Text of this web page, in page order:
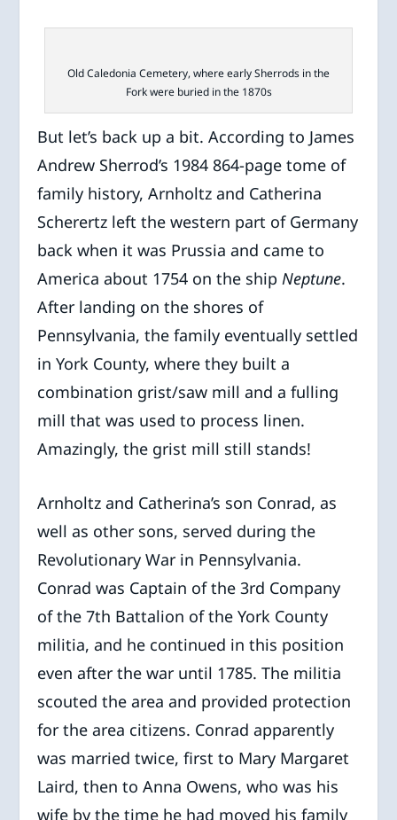
Old Caledonia Cemetery, where early Sherrods in the
Fork were buried in the 1870s
But let’s back up a bit. According to James
Andrew Sherrod’s 1984 864-page tome of
family history, Arnholtz and Catherina
Scherertz left the western part of Germany
back when it was Prussia and came to
America about 1754 on the shipNeptune.
After landing on the shores of
Pennsylvania, the family eventually settled
in York County, where they built a
combination grist/saw mill and a fulling
mill that was used to process linen.
Amazingly, the grist mill still stands!
Arnholtz and Catherina’s son Conrad, as
well as other sons, served during the
Revolutionary War in Pennsylvania.
Conrad was Captain of the 3rd Company
of the 7th Battalion of the York County
militia, and he continued in this position
even after the war until 1785. The militia
scouted the area and provided protection
for the area citizens. Conrad apparently
was married twice, first to Mary Margaret
Laird, then to Anna Owens, who was his
wife by the time he had moved his family